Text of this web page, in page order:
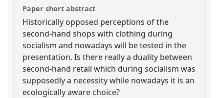
Paper short abstract
Historically opposed perceptions of the
second-hand shops with clothing during
socialism and nowadays will be tested in the
presentation. Is there really a duality between
second-hand retail which during socialism was
supposedly a necessity while nowadays it is an
ecologically aware choice?